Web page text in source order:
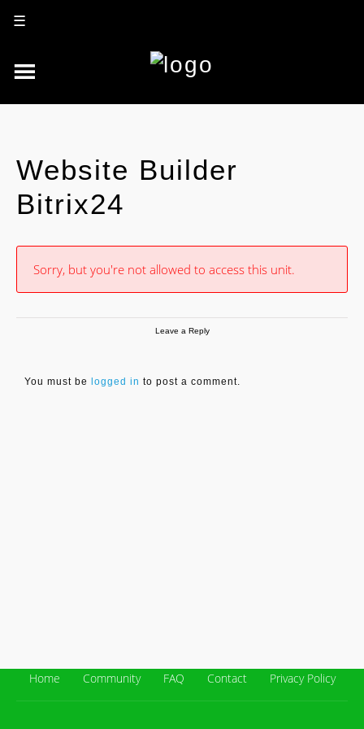
Website Builder
Bitrix24
Sorry, but you're not allowed to access this unit.
Leave a Reply
You must be logged in to post a comment.
Home Community FAQ Contact Privacy Policy
☰